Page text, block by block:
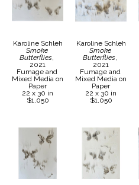
Karoline Schleh
Smoke
Butterflies,
2021
Fumage and
Mixed Media on
Paper
22 x 30 in
$1,050
Karoline Schleh
Smoke
Butterflies,
2021
Fumage and
Mixed Media on
Paper
22 x 30 in
$1,050